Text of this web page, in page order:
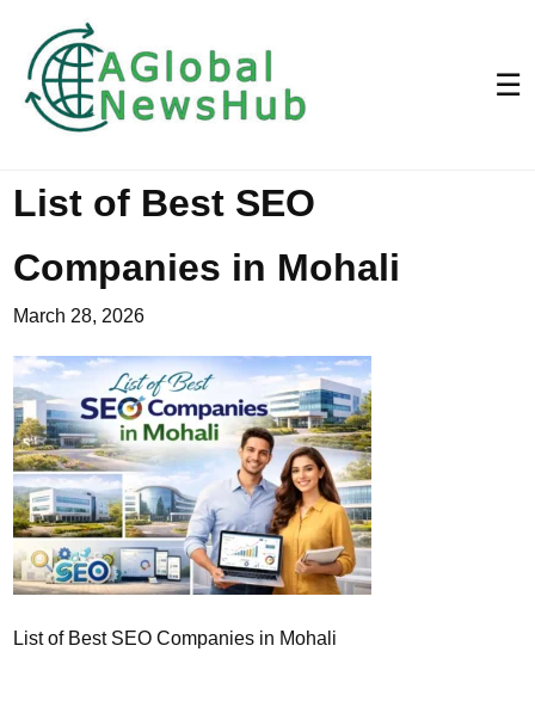
☰
List of Best SEO
Companies in Mohali
March 28, 2026
List of Best SEO Companies in Mohali